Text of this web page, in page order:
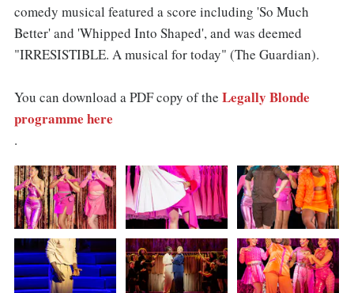
comedy musical featured a score including 'So Much
Better' and 'Whipped Into Shaped', and was deemed
"IRRESISTIBLE. A musical for today" (The Guardian).
You can download a PDF copy of the Legally Blonde
programme here
.